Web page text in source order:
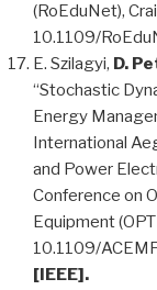
(RoEduNet),
10.1109/
E. Szilagyi, D.
“Stochastic
Energy
International
and Power
Conference on
Equipment
10.1109/
[IEEE].